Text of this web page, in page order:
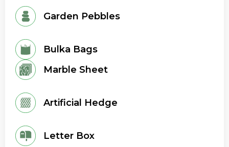
Garden Pebbles
Bulka Bags
Marble Sheet
Artificial Hedge
Letter Box